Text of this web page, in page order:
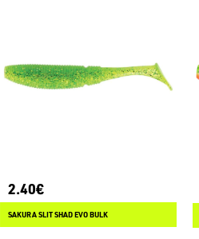
2.40€
SAKURA SLIT SHAD EVO BULK